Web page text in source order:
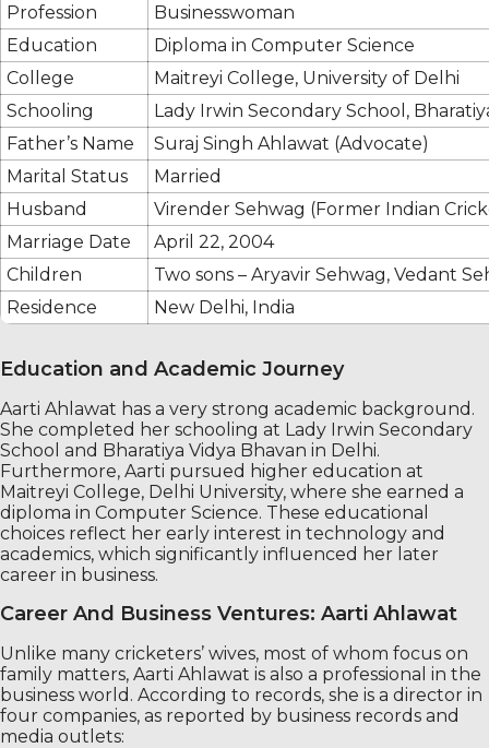
Profession
Businesswoman
Education
Diploma in Computer Science
College
Maitreyi College, University of Delhi
Schooling
Lady Irwin Secondary School,
Father’s Name
Suraj Singh Ahlawat (Advocate)
Marital Status
Married
Husband
Virender Sehwag (Former Indian
Marriage Date
April 22, 2004
Children
Two sons – Aryavir Sehwag, Vedant
Residence
New Delhi, India
Education and Academic Journey
Aarti Ahlawat has a very strong academic background.
She completed her schooling at Lady Irwin Secondary
School and Bharatiya Vidya Bhavan in Delhi.
Furthermore, Aarti pursued higher education at
Maitreyi College, Delhi University, where she earned a
diploma in Computer Science. These educational
choices reflect her early interest in technology and
academics, which significantly influenced her later
career in business.
Career And Business Ventures: Aarti Ahlawat
Unlike many cricketers’ wives, most of whom focus on
family matters, Aarti Ahlawat is also a professional in the
business world. According to records, she is a director in
four companies, as reported by business records and
media outlets: